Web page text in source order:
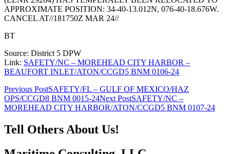
APPROXIMATE POSITION: 34-40-13.012N, 076-40-18.676W.
CANCEL AT//181750Z MAR 24//
BT
Source: District 5 DPW
Link: SAFETY/NC – MOREHEAD CITY HARBOR –
BEAUFORT INLET/ATON/CCGD5 BNM 0106-24
Post
navigation
Previous PostSAFETY/FL – GULF OF MEXICO/HAZ
OPS/CCGD8 BNM 0015-24Next PostSAFETY/NC –
MOREHEAD CITY HARBOR/ATON/CCGD5 BNM 0107-24
Tell Others About Us!